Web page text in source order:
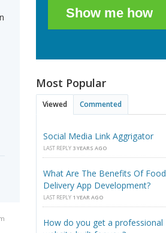
Show me how
Most Popular
Viewed Commented
Social Media Link Aggrigator
LAST REPLY 3 YEARS AGO
What Are The Benefits Of Food
Delivery App Development?
LAST REPLY 1 YEAR AGO
How do you get a professional